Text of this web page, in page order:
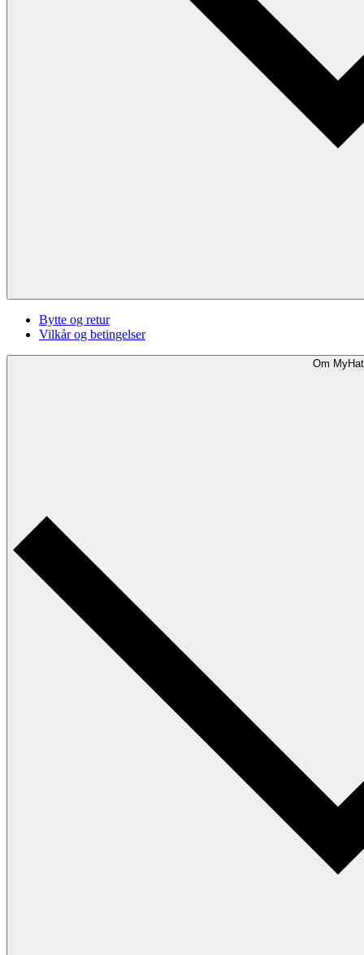
Bytte og retur
Vilkår og betingelser
Om MyHat